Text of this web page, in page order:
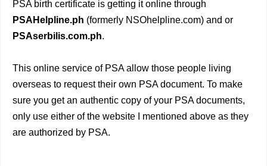
PSA birth certificate is getting it online through
PSAHelpline.ph (formerly NSOhelpline.com) and or
PSAserbilis.com.ph.
This online service of PSA allow those people living
overseas to request their own PSA document. To make
sure you get an authentic copy of your PSA documents,
only use either of the website I mentioned above as they
are authorized by PSA.